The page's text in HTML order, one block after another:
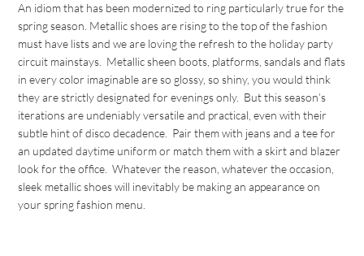
An idiom that has been modernized to ring particularly true for the
spring season. Metallic shoes are rising to the top of the fashion
must have lists and we are loving the refresh to the holiday party
circuit mainstays. Metallic sheen boots, platforms, sandals and flats
in every color imaginable are so glossy, so shiny, you would think
they are strictly designated for evenings only. But this season’s
iterations are undeniably versatile and practical, even with their
subtle hint of disco decadence. Pair them with jeans and a tee for
an updated daytime uniform or match them with a skirt and blazer
look for the office. Whatever the reason, whatever the occasion,
sleek metallic shoes will inevitably be making an appearance on
your spring fashion menu.